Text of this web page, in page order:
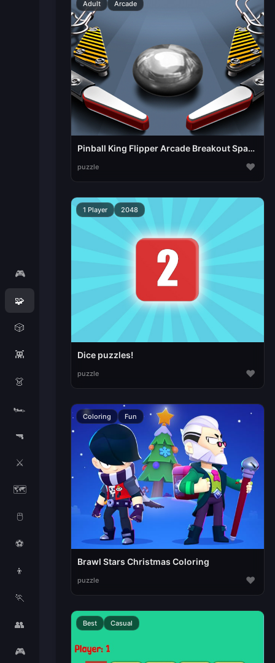
🎮
🧩
🎲
👾
👗
🏎️
🔫
⚔️
🗺️
🖱️
⚽
👦
🏃
👥
🎮
Adult Arcade
Pinball King Flipper Arcade Breakout Space Pinball
puzzle ♥
1 Player 2048
Dice puzzles!
puzzle ♥
Coloring Fun
Brawl Stars Christmas Coloring
puzzle ♥
Best Casual